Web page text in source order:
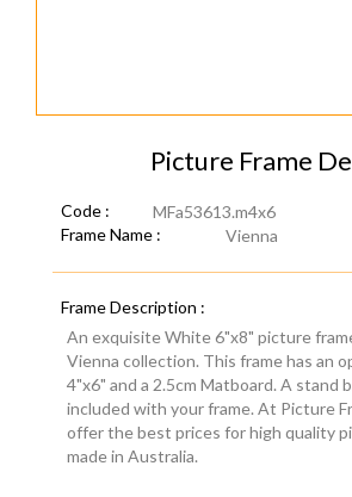
Picture Frame
Code :
MFa53613.m4x6
Frame Name :
Vienna
Frame Description :
An exquisite White 6"x8" picture
Vienna collection. This frame has an
4"x6" and a 2.5cm Matboard. A stand
included with your frame. At Picture
offer the best prices for high quality
made in Australia.